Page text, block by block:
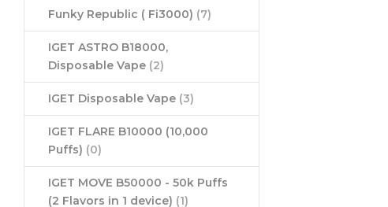
Funky Republic ( Fi3000) (7)
IGET ASTRO B18000,
Disposable Vape (2)
IGET Disposable Vape (3)
IGET FLARE B10000 (10,000
Puffs) (0)
IGET MOVE B50000 - 50k Puffs
(2 Flavors in 1 device) (1)